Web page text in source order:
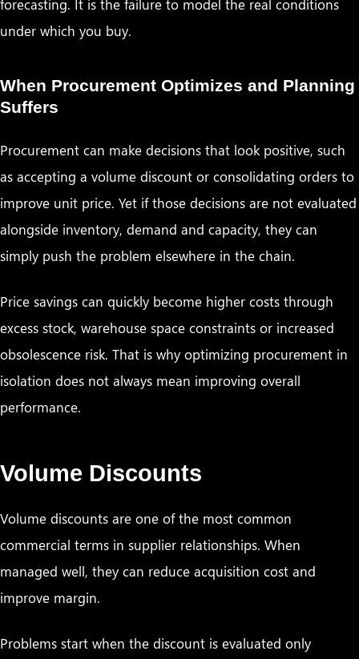
forecasting. It is the failure to model the real conditions
under which you buy.
When Procurement Optimizes and Planning
Suffers
Procurement can make decisions that look positive, such
as accepting a volume discount or consolidating orders to
improve unit price. Yet if those decisions are not evaluated
alongside inventory, demand and capacity, they can
simply push the problem elsewhere in the chain.
Price savings can quickly become higher costs through
excess stock, warehouse space constraints or increased
obsolescence risk. That is why optimizing procurement in
isolation does not always mean improving overall
performance.
Volume Discounts
Volume discounts are one of the most common
commercial terms in supplier relationships. When
managed well, they can reduce acquisition cost and
improve margin.
Problems start when the discount is evaluated only